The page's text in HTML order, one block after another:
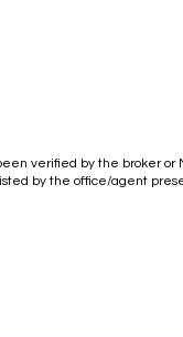
verified by the broker or
by the office/agent